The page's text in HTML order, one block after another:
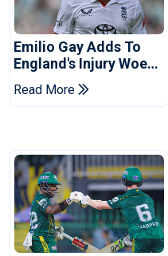
Emilio Gay Adds To
England's Injury Woes
Ahead Of Pakistan
Series
Read More